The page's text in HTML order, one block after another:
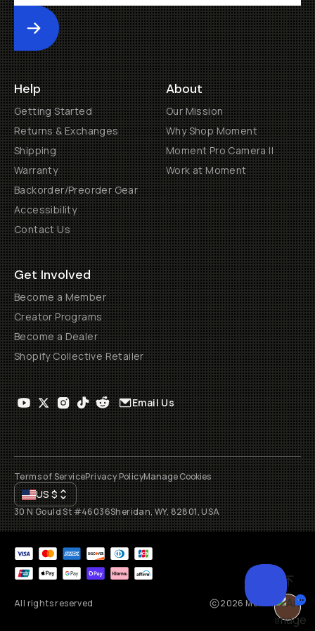
Submit
Help
Getting Started
Returns & Exchanges
Shipping
Warranty
Backorder/Preorder Gear
Accessibility
Contact Us
About
Our Mission
Why Shop Moment
Moment Pro Camera II
Work at Moment
Get Involved
Become a Member
Creator Programs
Become a Dealer
Shopify Collective Retailer
Email Us
Terms of ServicePrivacy PolicyManage Cookies
US$
30 N Gould St #46036Sheridan, WY, 82801, USA
All rights reserved 2026 Moment, Inc.